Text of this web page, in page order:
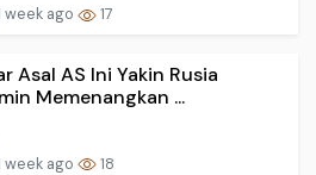
week ago 17
Asal AS Ini Yakin Rusia
Memenangkan ...
week ago 18